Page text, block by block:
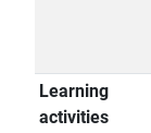
Learning
activities